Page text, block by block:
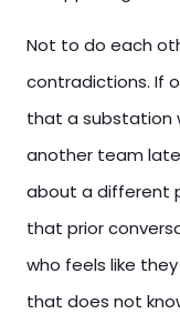
Not to do each
contradictions. If
that a substation
another team
about a different
that prior
who feels like
that does not